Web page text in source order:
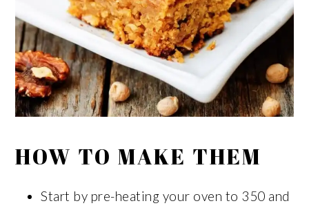
HOW TO MAKE THEM
Start by pre-heating your oven to 350 and